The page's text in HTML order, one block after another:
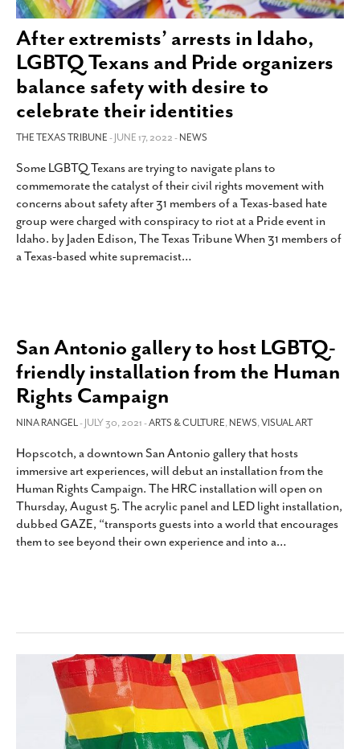
SUBSCRIBE
After extremists’ arrests in Idaho,
LGBTQ Texans and Pride organizers
balance safety with desire to
celebrate their identities
THE TEXAS TRIBUNE- JUNE 17, 2022 -NEWS
Some LGBTQ Texans are trying to navigate plans to
commemorate the catalyst of their civil rights movement with
concerns about safety after 31 members of a Texas-based hate
group were charged with conspiracy to riot at a Pride event in
Idaho. by Jaden Edison, The Texas Tribune When 31 members of
a Texas-based white supremacist…
San Antonio gallery to host LGBTQ-
friendly installation from the Human
Rights Campaign
NINA RANGEL- JULY 30, 2021 -ARTS & CULTURE,NEWS,VISUAL ART
Hopscotch, a downtown San Antonio gallery that hosts
immersive art experiences, will debut an installation from the
Human Rights Campaign. The HRC installation will open on
Thursday, August 5. The acrylic panel and LED light installation,
dubbed GAZE, “transports guests into a world that encourages
them to see beyond their own experience and into a…